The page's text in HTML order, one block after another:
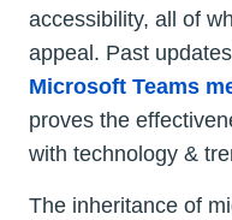
accessibility, all of
appeal. Past updates
Microsoft Teams
proves the
with technology &
The inheritance of